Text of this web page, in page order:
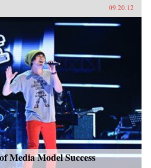
09.20.12
Media Model Success